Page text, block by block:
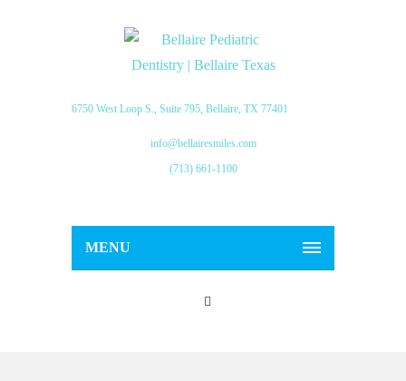
6750 West Loop S., Suite 795, Bellaire, TX 77401
info@bellairesmiles.com
(713) 661-1100
MENU